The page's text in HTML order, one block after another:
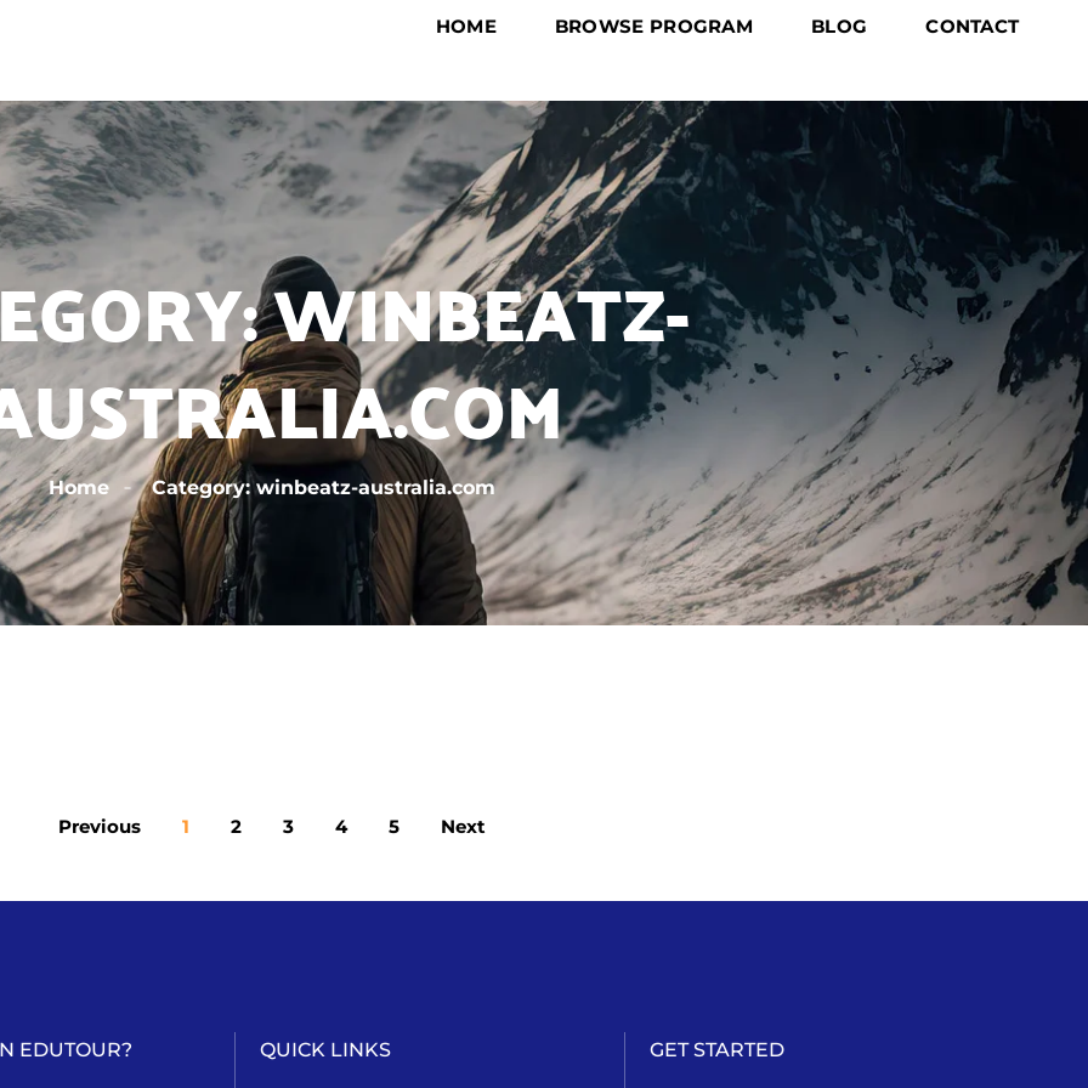
HOME BROWSE PROGRAM BLOG CONTACT
WINBEATZ-
Home Category: winbeatz-australia.com
Previous 1 2 3 4 5 Next
EDUTOUR? QUICK LINKS GET STARTED